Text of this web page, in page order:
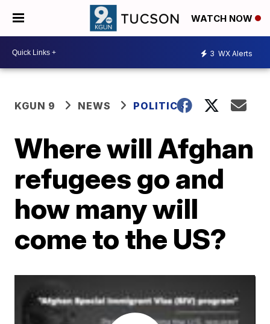
WATCH NOW
3 WX Alerts
KGUN 9 NEWS POLITICS
Where will Afghan
refugees go and
how many will
come to the US?